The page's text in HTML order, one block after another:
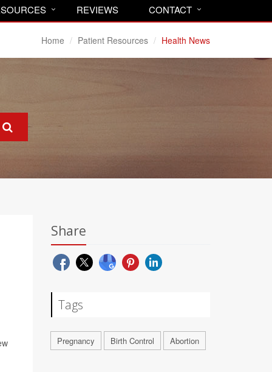
REVIEWS CONTACT
Home Patient Resources Health News
Share
Tags
Pregnancy Birth Control Abortion